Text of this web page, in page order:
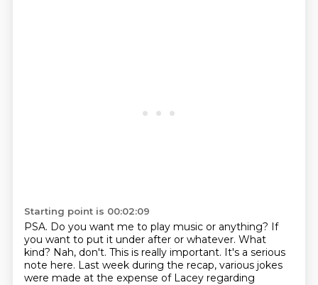
Starting point is 00:02:09
PSA. Do you want me to play music or anything? If
you want to put it under after or whatever. What
kind? Nah, don't. This is really important. It's a serious
note here. Last week during the recap, various jokes
were made at the expense of Lacey regarding